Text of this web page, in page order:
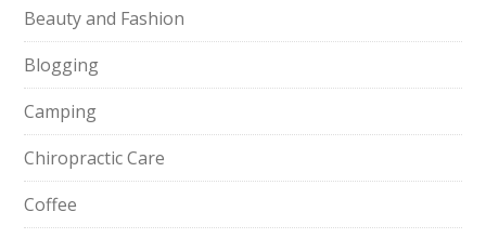
Beauty and Fashion
Blogging
Camping
Chiropractic Care
Coffee